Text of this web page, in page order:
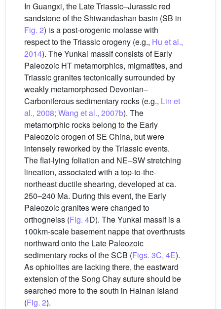
In Guangxi, the Late Triassic–Jurassic red
sandstone of the Shiwandashan basin (SB in
Fig. 2) is a post-orogenic molasse with
respect to the Triassic orogeny (e.g., Hu et al.,
2014). The Yunkai massif consists of Early
Paleozoic HT metamorphics, migmatites, and
Triassic granites tectonically surrounded by
weakly metamorphosed Devonian–
Carboniferous sedimentary rocks (e.g., Lin et
al., 2008; Wang et al., 2007b). The
metamorphic rocks belong to the Early
Paleozoic orogen of SE China, but were
intensely reworked by the Triassic events.
The flat-lying foliation and NE–SW stretching
lineation, associated with a top-to-the-
northeast ductile shearing, developed at ca.
250–240 Ma. During this event, the Early
Paleozoic granites were changed to
orthogneiss (Fig. 4D). The Yunkai massif is a
100km-scale basement nappe that overthrusts
northward onto the Late Paleozoic
sedimentary rocks of the SCB (Figs. 3C, 4E).
As ophiolites are lacking there, the eastward
extension of the Song Chay suture should be
searched more to the south in Hainan Island
(Fig. 2).